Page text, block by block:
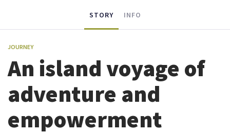
STORY INFO
JOURNEY
An island voyage of
adventure and
empowerment